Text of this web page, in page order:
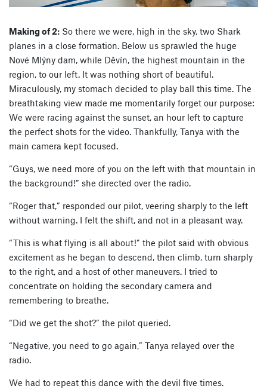
Making of 2: So there we were, high in the sky, two Shark
planes in a close formation. Below us sprawled the huge
Nové Mlýny dam, while Děvín, the highest mountain in the
region, to our left. It was nothing short of beautiful.
Miraculously, my stomach decided to play ball this time. The
breathtaking view made me momentarily forget our purpose:
We were racing against the sunset, an hour left to capture
the perfect shots for the video. Thankfully, Tanya with the
main camera kept focused.
“Guys, we need more of you on the left with that mountain in
the background!” she directed over the radio.
“Roger that,” responded our pilot, veering sharply to the left
without warning. I felt the shift, and not in a pleasant way.
“This is what flying is all about!” the pilot said with obvious
excitement as he began to descend, then climb, turn sharply
to the right, and a host of other maneuvers. I tried to
concentrate on holding the secondary camera and
remembering to breathe.
“Did we get the shot?” the pilot queried.
“Negative, you need to go again,” Tanya relayed over the
radio.
We had to repeat this dance with the devil five times.